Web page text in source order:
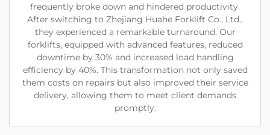
frequently broke down and hindered productivity.
After switching to Zhejiang Huahe Forklift Co., Ltd.,
they experienced a remarkable turnaround. Our
forklifts, equipped with advanced features, reduced
downtime by 30% and increased load handling
efficiency by 40%. This transformation not only saved
them costs on repairs but also improved their service
delivery, allowing them to meet client demands
promptly.